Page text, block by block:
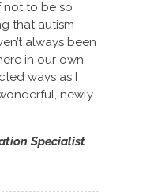
not to be so
that autism
always been
in our own
ways as I
newly
Specialist